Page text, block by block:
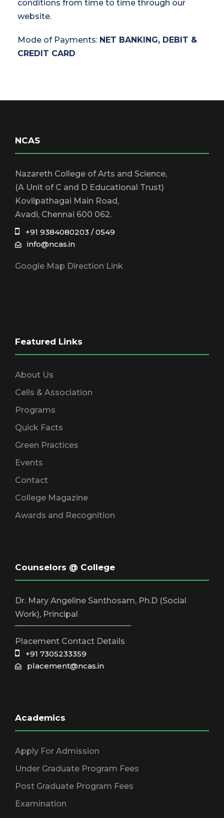
conditions from time to time through our
website.
Mode of Payments: NET BANKING, DEBIT &
CREDIT CARD
NCAS
Nazareth College of Arts and Science,
(A Unit of C and D Educational Trust)
Kovilpathagai Main Road,
Avadi, Chennai 600 062.
+91 9384080203 / 0549
info@ncas.in
Google Map Direction Link
Featured Links
About Us
Cells & Association
Programs
Quick Facts
Green Practices
Events
Contact
College Magazine
Awards and Recognition
Counselors @ College
Dr. Mary Angeline Santhosam, Ph.D (Social
Work), Principal
Placement Contact Details
+91 7305233359
placement@ncas.in
Academics
Apply For Admission
Under Graduate Program Fees
Post Graduate Program Fees
Examination